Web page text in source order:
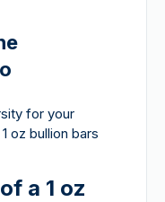
for your
oz bullion bars
a 1 oz